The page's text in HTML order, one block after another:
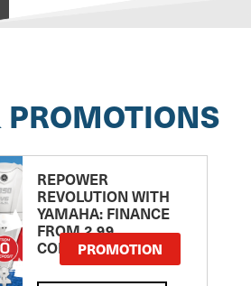
REPOWER
REVOLUTION WITH
YAMAHA: FINANCE
FROM 2.99
COMPARISON RATE
PROMOTION